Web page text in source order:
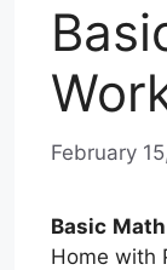
February
Basic
Home with